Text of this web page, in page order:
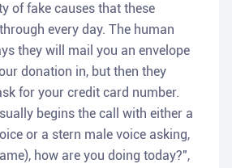
of fake causes that these
every day. The human
they will mail you an envelope
donation in, but then they
for your credit card number.
begins the call with either a
or a stern male voice asking,
how are you doing today?",